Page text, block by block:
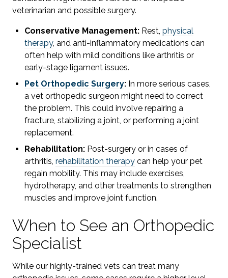
veterinarian and possible surgery.
Conservative Management: Rest, physical
therapy, and anti-inflammatory medications can
often help with mild conditions like arthritis or
early-stage ligament issues.
Pet Orthopedic Surgery: In more serious cases,
a vet orthopedic surgeon might need to correct
the problem. This could involve repairing a
fracture, stabilizing a joint, or performing a joint
replacement.
Rehabilitation: Post-surgery or in cases of
arthritis, rehabilitation therapy can help your pet
regain mobility. This may include exercises,
hydrotherapy, and other treatments to strengthen
muscles and improve joint function.
When to See an Orthopedic
Specialist
While our highly-trained vets can treat many